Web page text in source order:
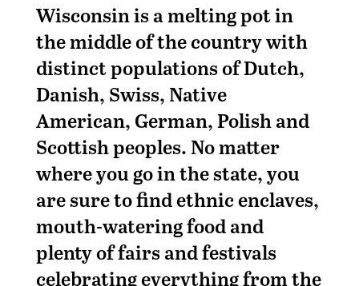
Wisconsin is a melting pot in
the middle of the country with
distinct populations of Dutch,
Danish, Swiss, Native
American, German, Polish and
Scottish peoples. No matter
where you go in the state, you
are sure to find ethnic enclaves,
mouth-watering food and
plenty of fairs and festivals
celebrating everything from the